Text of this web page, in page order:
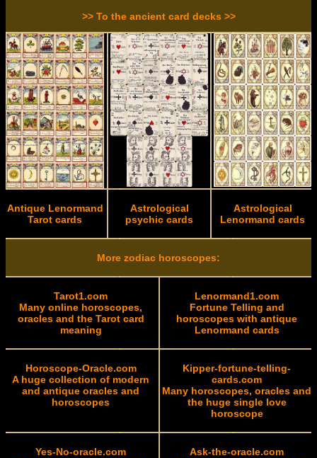
>> To the ancient card decks >>
Antique Lenormand
Tarot cards
Astrological
psychic cards
Astrological
Lenormand cards
More zodiac horoscopes:
Tarot1.com
Many online horoscopes,
oracles and the Tarot card
meaning
Lenormand1.com
Fortune Telling and
horoscopes with antique
Lenormand cards
Horoscope-Oracle.com
A huge collection of modern
and antique oracles and
horoscopes
Kipper-fortune-telling-
cards.com
Many horoscopes, oracles and
the huge single love
horoscope
Yes-No-oracle.com
Ask-the-oracle.com